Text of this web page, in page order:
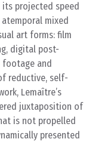
projected speed
mixed
art forms: film
digital post-
footage and
reductive, self-
Lemaître’s
juxtaposition of
is not propelled
presented